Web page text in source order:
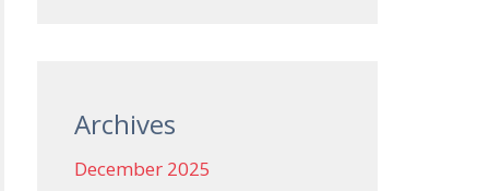
Archives
December 2025